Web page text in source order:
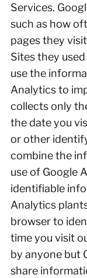
Services.
such as how
pages they
Sites they
use the
Analytics to
collects only
the date you
or other
combine the
use of Google
identifiable
Analytics
browser to
time you visit
by anyone but
share